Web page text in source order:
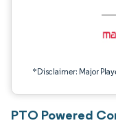
*Disclaimer: Major
PTO Powered